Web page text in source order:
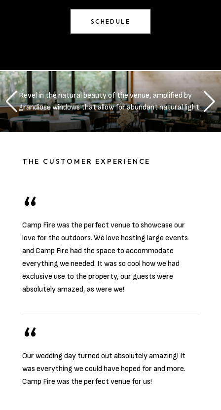
SCHEDULE
Revel in the natural beauty of the venue, amplified by
grandiose windows that allow for abundant natural light.
THE CUSTOMER EXPERIENCE
Camp Fire was the perfect venue to showcase our
love for the outdoors. We love hosting large events
and Camp Fire had the space to accommodate
everything we needed. It was so cool how we had
exclusive use to the property, our guests were
absolutely amazed, as were we!
Our wedding day turned out absolutely amazing! It
was everything we could have hoped for and more.
Camp Fire was the perfect venue for us!